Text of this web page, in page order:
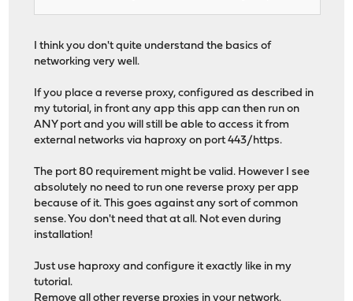
I think you don't quite understand the basics of
networking very well.
If you place a reverse proxy, configured as described in
my tutorial, in front any app this app can then run on
ANY port and you will still be able to access it from
external networks via haproxy on port 443/https.
The port 80 requirement might be valid. However I see
absolutely no need to run one reverse proxy per app
because of it. This goes against any sort of common
sense. You don't need that at all. Not even during
installation!
Just use haproxy and configure it exactly like in my
tutorial.
Remove all other reverse proxies in your network.